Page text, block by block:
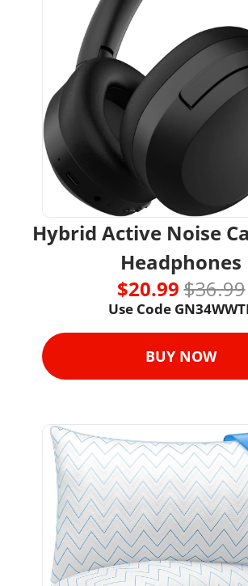
Hybrid Active Noise
Headphones
$20.99 $36.99
Use Code
BUY NOW